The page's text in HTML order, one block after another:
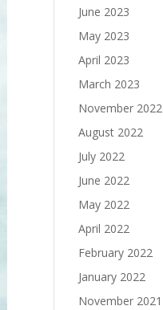
June 2023
May 2023
April 2023
March 2023
November 2022
August 2022
July 2022
June 2022
May 2022
April 2022
February 2022
January 2022
November 2021